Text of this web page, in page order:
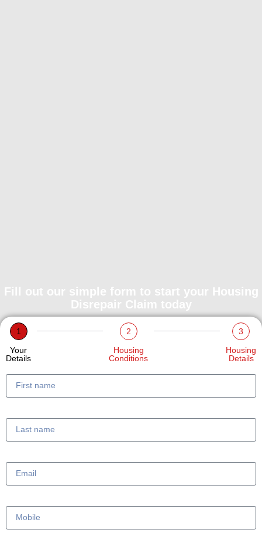
Fill out our simple form to start your Housing
Disrepair Claim today
1
Your
Details
2
Housing
Conditions
3
Housing
Details